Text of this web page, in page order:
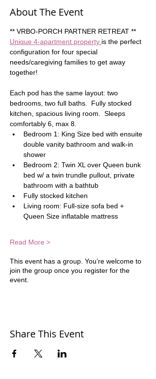
About The Event
** VRBO-PORCH PARTNER RETREAT **
Unique 4-apartment property is the perfect
configuration for four special
needs/caregiving families to get away
together!
Each pod has the same layout: two
bedrooms, two full baths.  Fully stocked
kitchen, spacious living room.  Sleeps
comfortably 6, max 8.
Bedroom 1: King Size bed with ensuite
double vanity bathroom and walk-in
shower
Bedroom 2: Twin XL over Queen bunk
bed w/ a twin trundle pullout, private
bathroom with a bathtub
Fully stocked kitchen
Living room: Full-size sofa bed +
Queen Size inflatable mattress
Read More >
This event has a group. You’re welcome to
join the group once you register for the
event.
Share This Event